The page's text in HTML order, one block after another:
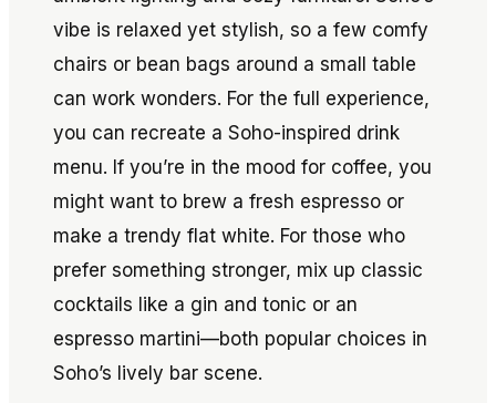
vibe is relaxed yet stylish, so a few comfy
chairs or bean bags around a small table
can work wonders. For the full experience,
you can recreate a Soho-inspired drink
menu. If you’re in the mood for coffee, you
might want to brew a fresh espresso or
make a trendy flat white. For those who
prefer something stronger, mix up classic
cocktails like a gin and tonic or an
espresso martini—both popular choices in
Soho’s lively bar scene.